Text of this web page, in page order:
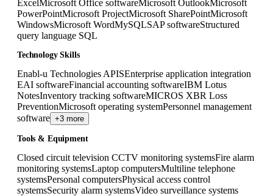
Excel Microsoft Office softwareMicrosoft OutlookMicrosoft
PowerPointMicrosoft ProjectMicrosoft SharePointMicrosoft
WindowsMicrosoft WordMySQLSAP softwareStructured
query language SQL
Technology Skills
Enabl-u Technologies APISEnterprise application integration
EAI softwareFinancial accounting softwareIBM Lotus
NotesInventory tracking softwareMICROS XBR Loss
PreventionMicrosoft operating systemPersonnel management
software +3 more
Tools & Equipment
Closed circuit television CCTV monitoring systemsFire alarm
monitoring systemsLaptop computersMultiline telephone
systemsPersonal computersPhysical access control
systemsSecurity alarm systemsVideo surveillance systems